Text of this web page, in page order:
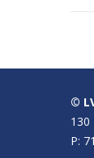
©
130
P: